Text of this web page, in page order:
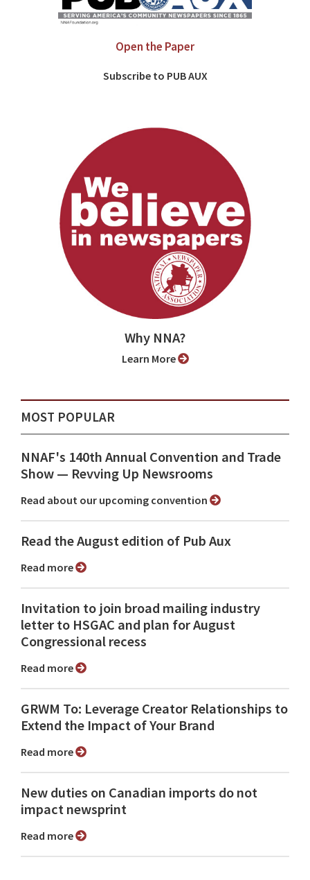
Open the Paper
Subscribe to PUB AUX
Why NNA?
Learn More
MOST POPULAR
NNAF's 140th Annual Convention and Trade
Show ⁠— Revving Up Newsrooms
Read about our upcoming convention
Read the August edition of Pub Aux
Read more
Invitation to join broad mailing industry
letter to HSGAC and plan for August
Congressional recess
Read more
GRWM To: Leverage Creator Relationships to
Extend the Impact of Your Brand
Read more
New duties on Canadian imports do not
impact newsprint
Read more